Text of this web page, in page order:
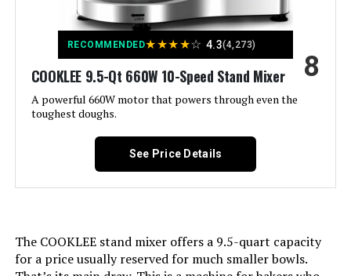
Dimensions:
Model Number:
RECOMMENDED★★★★☆ 4.3(4,273)
COOKLEE 9.5-Qt 660W 10-Speed Stand Mixer
A powerful 660W motor that powers through even the
toughest doughs.
8
See Price Details
The COOKLEE stand mixer offers a 9.5-quart capacity
for a price usually reserved for much smaller bowls.